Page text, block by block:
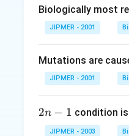
Biologically most
JIPMER - 2001
Mutations are
JIPMER - 2001
2
n
2n − 1 condition
JIPMER - 2003